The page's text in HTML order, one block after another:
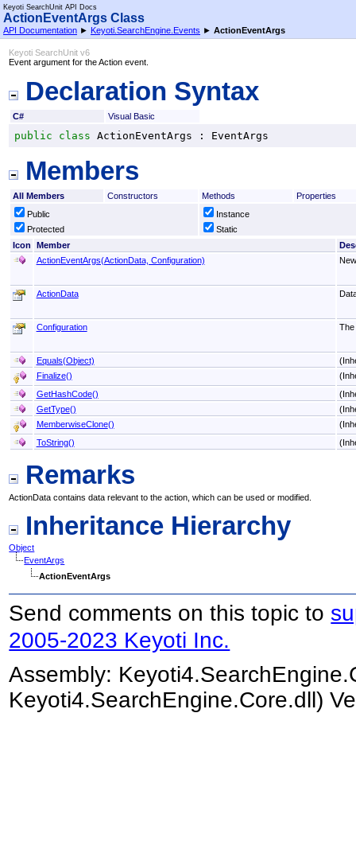
Keyoti SearchUnit API Docs
ActionEventArgs Class
API Documentation ► Keyoti.SearchEngine.Events ► ActionEventArgs
Keyoti SearchUnit v6
Event argument for the Action event.
Declaration Syntax
C# Visual Basic
public class ActionEventArgs : EventArgs
Members
All Members Constructors Methods
Properties
Public
Protected
Instance
Static
Icon
Member
ActionEventArgs(ActionData, Configuration)
ActionData
Configuration The
Equals(Object)
Finalize()
GetHashCode()
GetType()
MemberwiseClone()
ToString()
Remarks
ActionData contains data relevant to the action, which can be used or modified.
Inheritance Hierarchy
Object
EventArgs
ActionEventArgs
Send comments on this topic to
2005-2023 Keyoti Inc.
Assembly:
Keyoti4.SearchEngine.Core.dll)